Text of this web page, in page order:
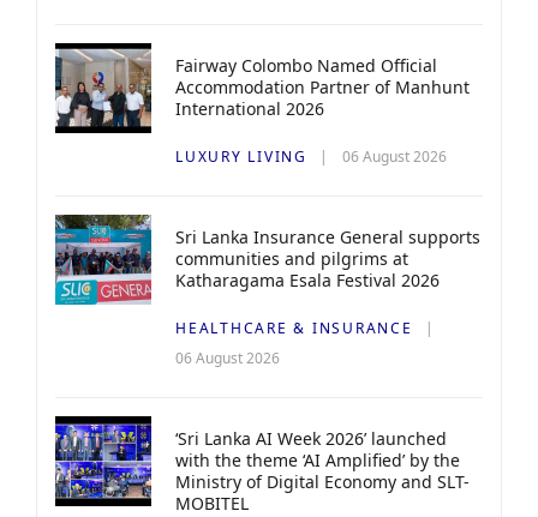
Fairway Colombo Named Official
Accommodation Partner of Manhunt
International 2026
LUXURY LIVING 06 August 2026
Sri Lanka Insurance General supports
communities and pilgrims at
Katharagama Esala Festival 2026
HEALTHCARE & INSURANCE
06 August 2026
‘Sri Lanka AI Week 2026’ launched
with the theme ‘AI Amplified’ by the
Ministry of Digital Economy and SLT-
MOBITEL